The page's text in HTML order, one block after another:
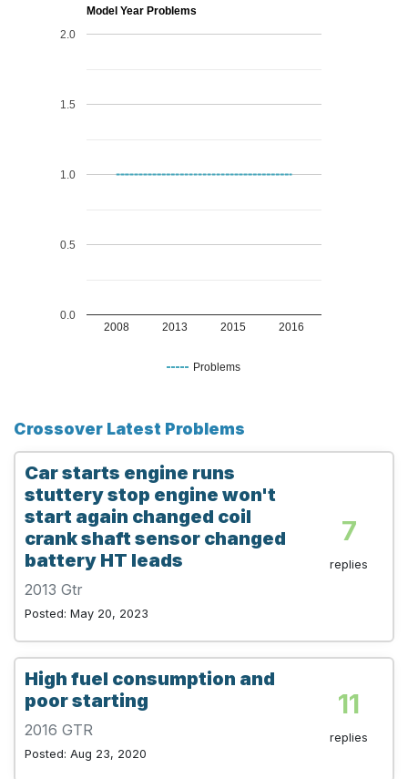
Model Year Problems
Problems
2008 2013 2015 2016
0.0
0.5
1.0
1.5
2.0
Crossover Latest Problems
Car starts engine runs
stuttery stop engine won't
start again changed coil
crank shaft sensor changed
battery HT leads
2013 Gtr
Posted: May 20, 2023
7
replies
High fuel consumption and
poor starting
2016 GTR
Posted: Aug 23, 2020
11
replies